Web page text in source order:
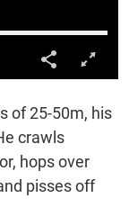
of 25-50m, his
crawls
hops over
pisses off